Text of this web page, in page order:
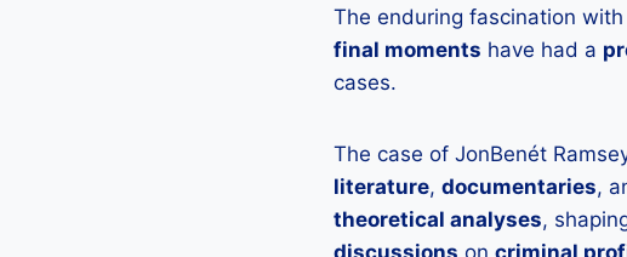
The enduring fascination
final moments have had a
cases.
The case of JonBenét
literature, documentaries,
theoretical analyses,
discussions on criminal